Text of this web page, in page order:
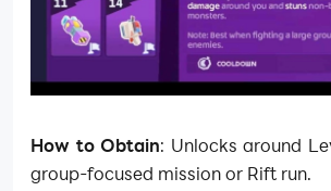
How to Obtain: Unlocks around
group-focused mission or Rift run.